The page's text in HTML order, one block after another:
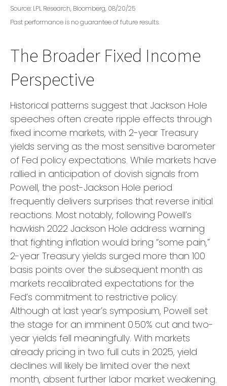
Source: LPL Research, Bloomberg, 08/20/25
Past performance is no guarantee of future results.
The Broader Fixed Income
Perspective
Historical patterns suggest that Jackson Hole
speeches often create ripple effects through
fixed income markets, with 2-year Treasury
yields serving as the most sensitive barometer
of Fed policy expectations. While markets have
rallied in anticipation of dovish signals from
Powell, the post-Jackson Hole period
frequently delivers surprises that reverse initial
reactions. Most notably, following Powell’s
hawkish 2022 Jackson Hole address warning
that fighting inflation would bring “some pain,”
2-year Treasury yields surged more than 100
basis points over the subsequent month as
markets recalibrated expectations for the
Fed’s commitment to restrictive policy.
Although at last year’s symposium, Powell set
the stage for an imminent 0.50% cut and two-
year yields fell meaningfully. With markets
already pricing in two full cuts in 2025, yield
declines will likely be limited over the next
month, absent further labor market weakening.